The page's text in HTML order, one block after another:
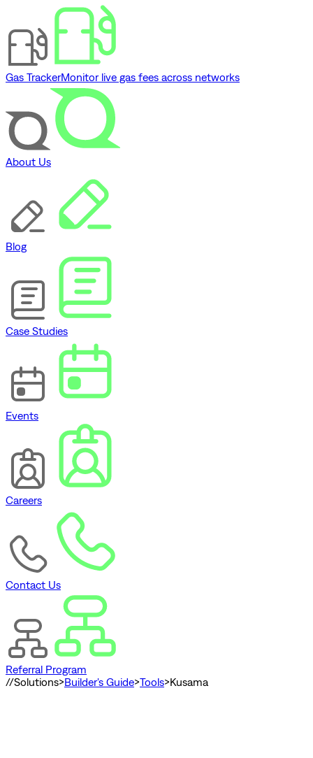
Gas TrackerMonitor live gas fees across networks
About Us
Blog
Case Studies
Events
Careers
Contact Us
Referral Program
//Solutions>Builder's Guide>Tools>Kusama